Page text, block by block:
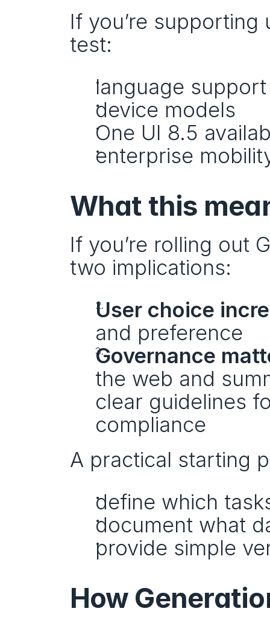
If you’re
test:
language support
device models
One UI 8.5
enterprise
What this
If you’re rolling out
two implications:
User choice
and preference
Governance
the web and
clear guidelines
compliance
A practical starting
define which
document what
provide simple
How